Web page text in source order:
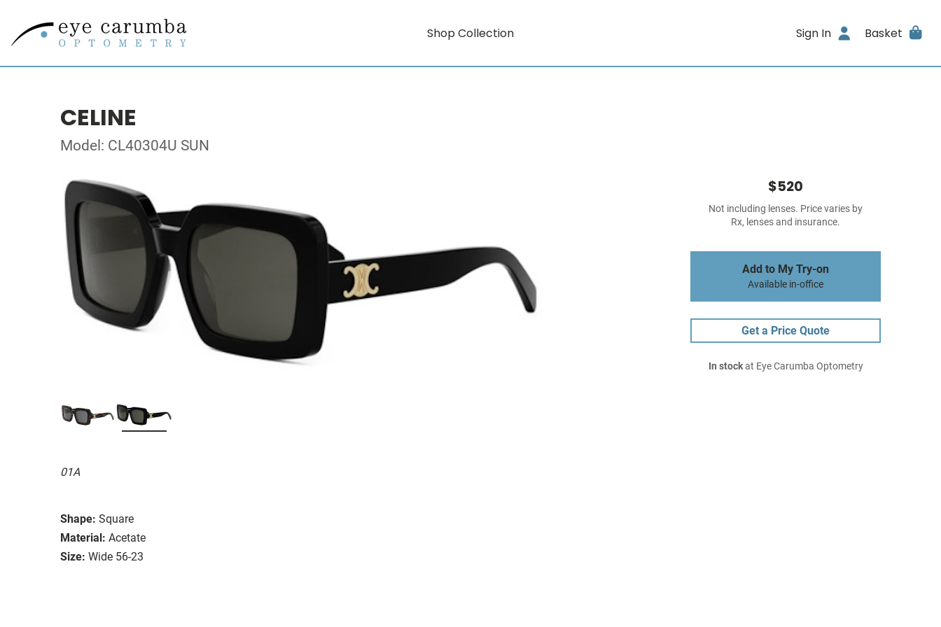
Shop Collection Sign In Basket
CELINE
Model: CL40304U SUN
01A
Shape: Square
Material: Acetate
Size: Wide 56-23
$520
Not including lenses. Price varies by
Rx, lenses and insurance.
Add to My Try-on
Available in-office
Get a Price Quote
In stockat Eye Carumba Optometry